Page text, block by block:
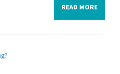
READ MORE